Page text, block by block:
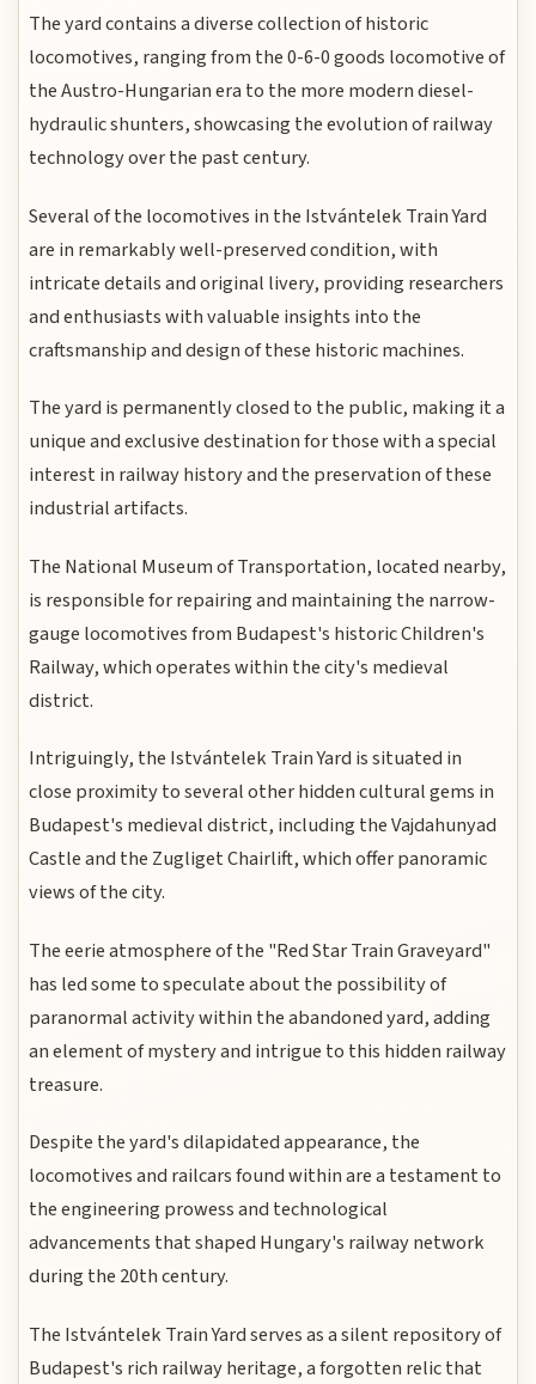
The yard contains a diverse collection of historic
locomotives, ranging from the 0-6-0 goods locomotive of
the Austro-Hungarian era to the more modern diesel-
hydraulic shunters, showcasing the evolution of railway
technology over the past century.
Several of the locomotives in the Istvántelek Train Yard
are in remarkably well-preserved condition, with
intricate details and original livery, providing researchers
and enthusiasts with valuable insights into the
craftsmanship and design of these historic machines.
The yard is permanently closed to the public, making it a
unique and exclusive destination for those with a special
interest in railway history and the preservation of these
industrial artifacts.
The National Museum of Transportation, located nearby,
is responsible for repairing and maintaining the narrow-
gauge locomotives from Budapest's historic Children's
Railway, which operates within the city's medieval
district.
Intriguingly, the Istvántelek Train Yard is situated in
close proximity to several other hidden cultural gems in
Budapest's medieval district, including the Vajdahunyad
Castle and the Zugliget Chairlift, which offer panoramic
views of the city.
The eerie atmosphere of the "Red Star Train Graveyard"
has led some to speculate about the possibility of
paranormal activity within the abandoned yard, adding
an element of mystery and intrigue to this hidden railway
treasure.
Despite the yard's dilapidated appearance, the
locomotives and railcars found within are a testament to
the engineering prowess and technological
advancements that shaped Hungary's railway network
during the 20th century.
The Istvántelek Train Yard serves as a silent repository of
Budapest's rich railway heritage, a forgotten relic that